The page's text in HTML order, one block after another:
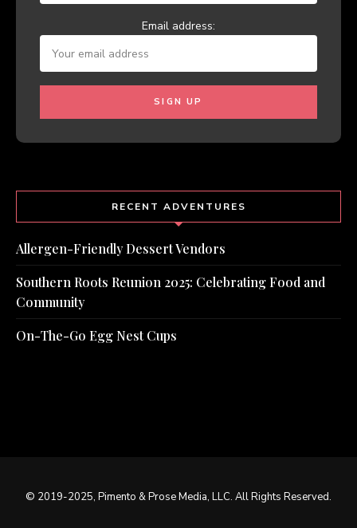
Email address:
RECENT ADVENTURES
Allergen-Friendly Dessert Vendors
Southern Roots Reunion 2025: Celebrating Food and
Community
On-The-Go Egg Nest Cups
© 2019-2025, Pimento & Prose Media, LLC. All Rights Reserved.